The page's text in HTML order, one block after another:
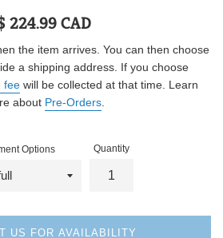
224.99 CAD
the item arrives. You can then choose
a shipping address. If you choose
feewill be collected at that time. Learn
about Pre-Orders
Options Quantity
US FOR AVAILABILITY